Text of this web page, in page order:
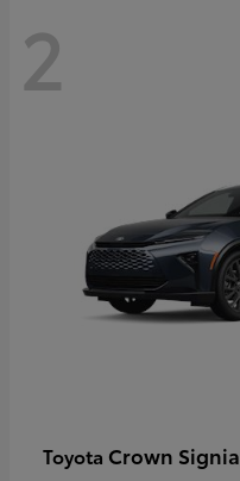
2
Toyota Crown Signia